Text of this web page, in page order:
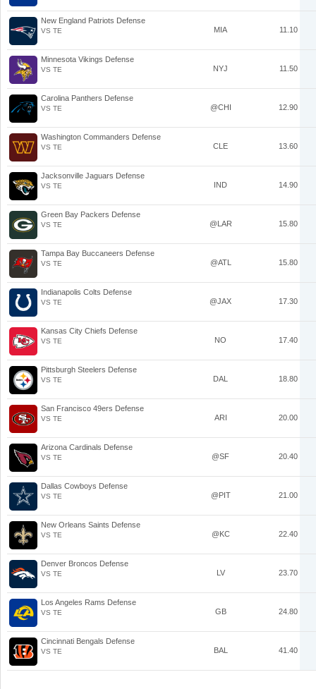
New England Patriots Defense
VS TE MIA 11.10
Minnesota Vikings Defense
VS TE NYJ 11.50
Carolina Panthers Defense
VS TE @CHI 12.90
Washington Commanders Defense
VS TE CLE 13.60
Jacksonville Jaguars Defense
VS TE IND 14.90
Green Bay Packers Defense
VS TE @LAR 15.80
Tampa Bay Buccaneers Defense
VS TE @ATL 15.80
Indianapolis Colts Defense
VS TE @JAX 17.30
Kansas City Chiefs Defense
VS TE NO 17.40
Pittsburgh Steelers Defense
VS TE DAL 18.80
San Francisco 49ers Defense
VS TE ARI 20.00
Arizona Cardinals Defense
VS TE @SF 20.40
Dallas Cowboys Defense
VS TE @PIT 21.00
New Orleans Saints Defense
VS TE @KC 22.40
Denver Broncos Defense
VS TE LV 23.70
Los Angeles Rams Defense
VS TE GB 24.80
Cincinnati Bengals Defense
VS TE BAL 41.40